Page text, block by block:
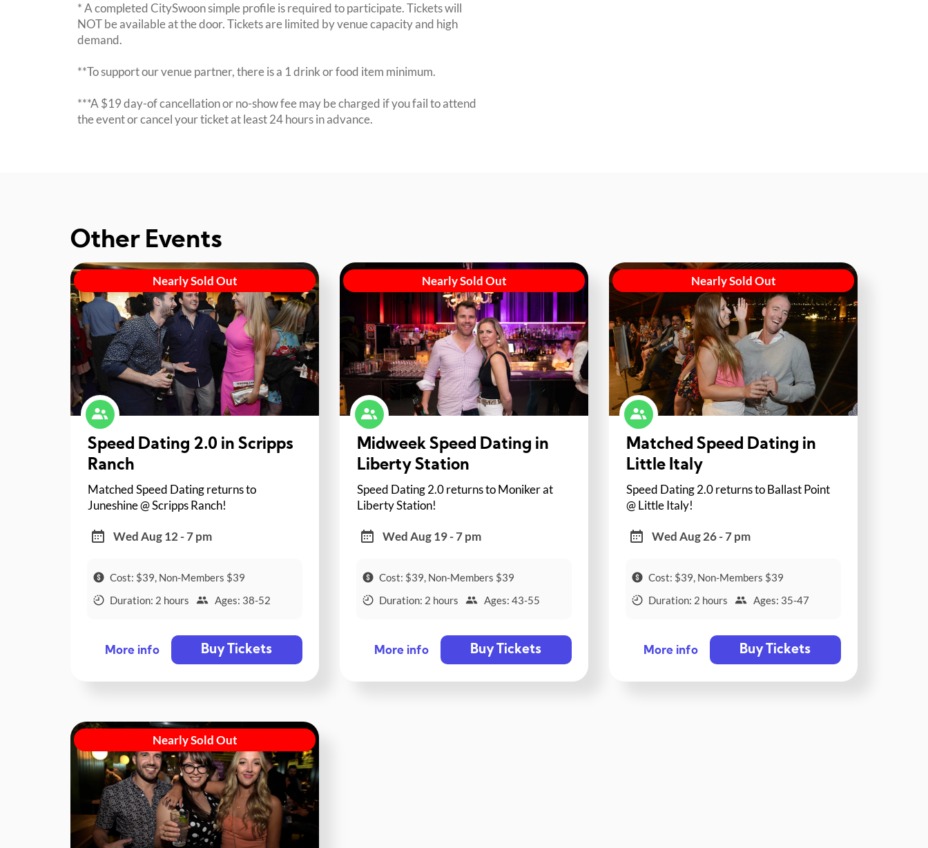
* A completed CitySwoon simple profile is required to participate. Tickets will
NOT be available at the door. Tickets are limited by venue capacity and high
demand.
**To support our venue partner, there is a 1 drink or food item minimum.
***A $19 day-of cancellation or no-show fee may be charged if you fail to attend
the event or cancel your ticket at least 24 hours in advance.
Other Events
Nearly Sold Out
Speed Dating 2.0 in Scripps
Ranch
Matched Speed Dating returns to
Juneshine @ Scripps Ranch!
Wed Aug 12 - 7 pm
Cost: $39, Non-Members $39
Duration: 2 hours
Ages: 38-52
More info Buy Tickets
Nearly Sold Out
Midweek Speed Dating in
Liberty Station
Speed Dating 2.0 returns to Moniker at
Liberty Station!
Wed Aug 19 - 7 pm
Cost: $39, Non-Members $39
Duration: 2 hours
Ages: 43-55
More info Buy Tickets
Nearly Sold Out
Matched Speed Dating in
Little Italy
Speed Dating 2.0 returns to Ballast Point
@ Little Italy!
Wed Aug 26 - 7 pm
Cost: $39, Non-Members $39
Duration: 2 hours
Ages: 35-47
More info Buy Tickets
Nearly Sold Out